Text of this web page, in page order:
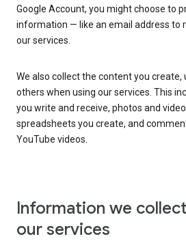
Google Account, you might choose to
information — like an email address to
our services.
We also collect the content you create,
others when using our services. This
you write and receive, photos and
spreadsheets you create, and
YouTube videos.
Information we
our services